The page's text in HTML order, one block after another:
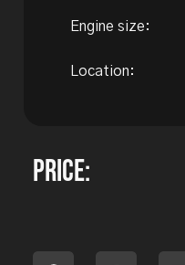
Engine size:
Location:
Price: